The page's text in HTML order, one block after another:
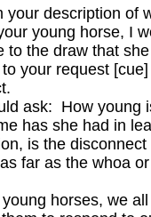
your description of
young horse, I
to the draw that
your request
ask: How young
has she had in
is the
far as the whoa
horses, we